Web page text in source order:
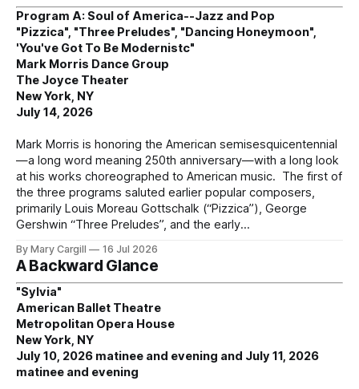
Program A: Soul of America--Jazz and Pop
"Pizzica", "Three Preludes", "Dancing Honeymoon",
'You've Got To Be Modernistc"
Mark Morris Dance Group
The Joyce Theater
New York, NY
July 14, 2026
Mark Morris is honoring the American semisesquicentennial
—a long word meaning 250th anniversary—with a long look
at his works choreographed to American music. The first of
the three programs saluted earlier popular composers,
primarily Louis Moreau Gottschalk (“Pizzica”), George
Gershwin “Three Preludes”, and the early
By Mary Cargill 16 Jul 2026
A Backward Glance
"Sylvia"
American Ballet Theatre
Metropolitan Opera House
New York, NY
July 10, 2026 matinee and evening and July 11, 2026
matinee and evening